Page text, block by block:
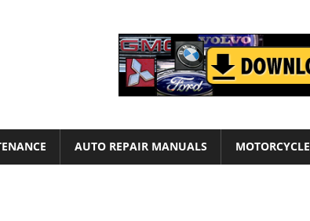
AUTO REPAIR MANUALS